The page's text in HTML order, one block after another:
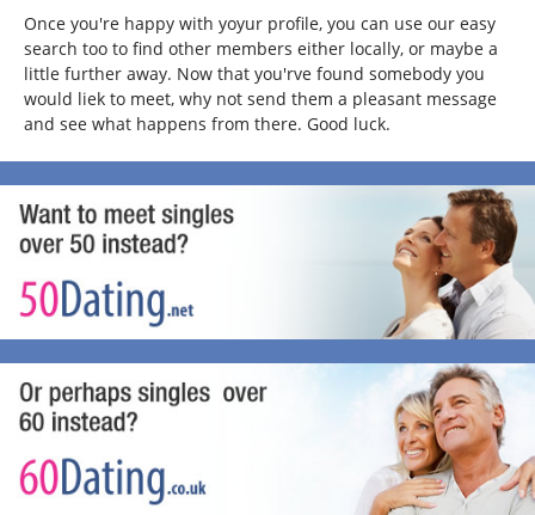
Once you're happy with yoyur profile, you can use our easy
search too to find other members either locally, or maybe a
little further away. Now that you'rve found somebody you
would liek to meet, why not send them a pleasant message
and see what happens from there. Good luck.